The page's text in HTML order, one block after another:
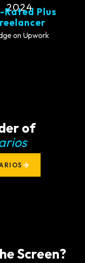
2024
Rated Plus
on Upwork
of
Screen?